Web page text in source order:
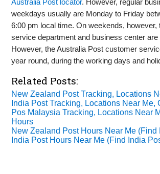
weekdays usually are Monday to Friday
6:00 pm local time. On weekends, however,
service department and business center
However, the Australia Post customer
year round, during the working days and
Related Posts:
New Zealand Post Tracking, Locations
India Post Tracking, Locations Near Me,
Pos Malaysia Tracking, Locations Near
Hours
New Zealand Post Hours Near Me
India Post Hours Near Me (Find India